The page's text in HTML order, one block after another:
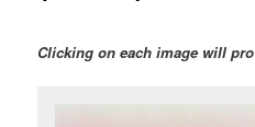
Clicking on each image will